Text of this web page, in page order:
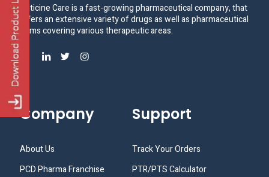
Criticine Care is a fast-growing pharmaceutical company, that
offers an extensive variety of drugs as well as pharmaceutical
items covering various therapeutic areas.
Company
About Us
PCD Pharma Franchise
Support
Track Your Orders
PTR/PTS Calculator